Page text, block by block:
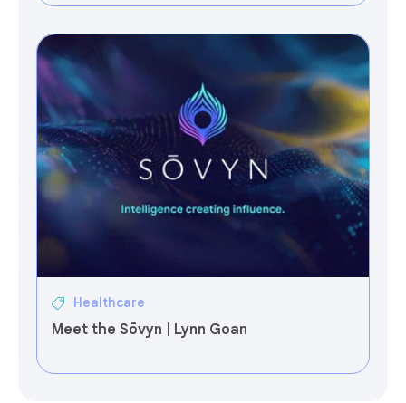
Healthcare
Meet the Sōvyn | Lynn Goan